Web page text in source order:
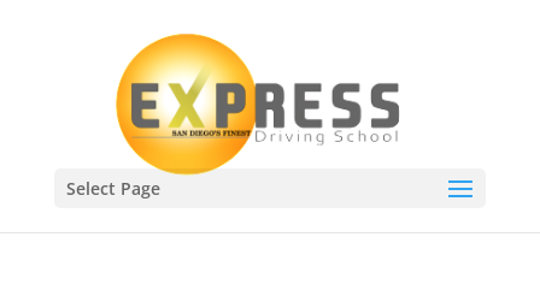
Select Page